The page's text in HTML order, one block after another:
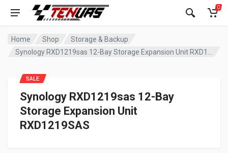
0
Home Shop
Storage & Backup
Synology RXD1219sas 12-Bay
Storage Expansion Unit
RXD1219SAS
SALE